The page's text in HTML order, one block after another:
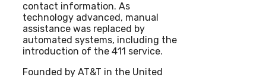
contact information. As
technology advanced, manual
assistance was replaced by
automated systems, including the
introduction of the 411 service.
Founded by AT&T in the United